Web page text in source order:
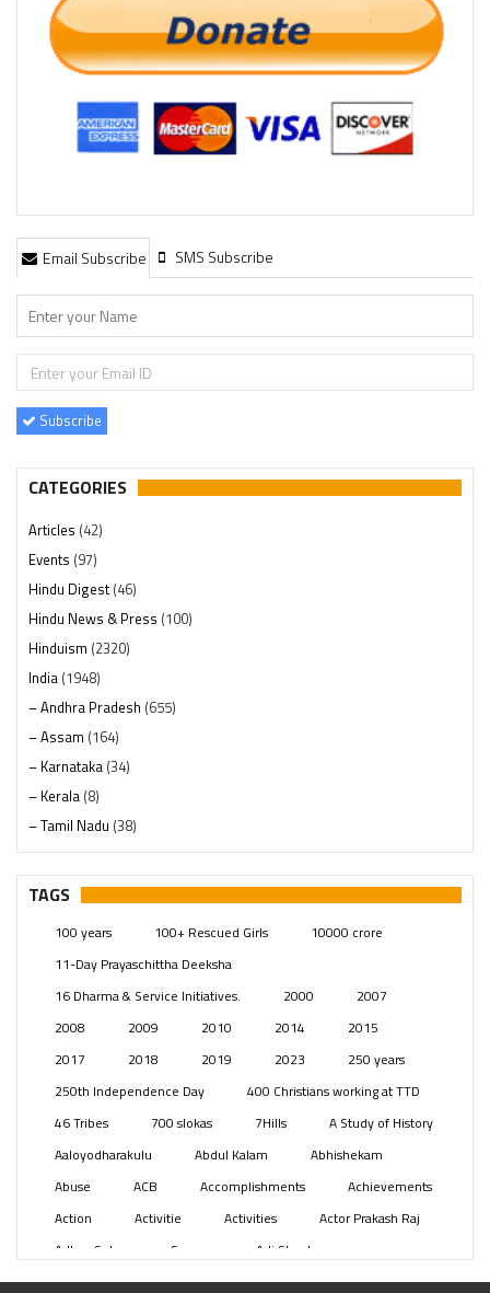
Email Subscribe SMS Subscribe
Subscribe
CATEGORIES
Articles (42)
Events (97)
Hindu Digest(46)
Hindu News & Press (100)
Hinduism (2320)
India (1948)
– Andhra Pradesh (655)
– Assam (164)
– Karnataka (34)
– Kerala (8)
– Tamil Nadu (38)
– Telangana(234)
Pages (13)
Swami Paripoornananda (19)
Temples(741)
(154)
TAGS
100 years 100+ Rescued Girls
10000 crore
11-Day Prayaschittha Deeksha
16 Dharma & Service Initiatives.
2000
2007
2008
2009 2010 2014
2015
2017
2018 2019 2023
250 years
250th Independence Day
400 Christians working at TTD
46 Tribes
700 slokas 7Hills
A Study of History
Aaloyodharakulu
Abdul Kalam
Abhishekam
Abuse
ACB Accomplishments
Achievements
Action
Activitie Activities
Actor Prakash Raj
Adhya Subramanya Swamy
Adi Shankara
Adi Shankara Jayanti
Adibasi brothers